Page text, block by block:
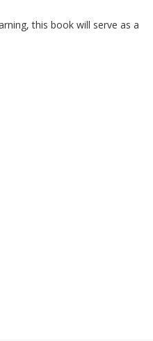
this book will serve as a